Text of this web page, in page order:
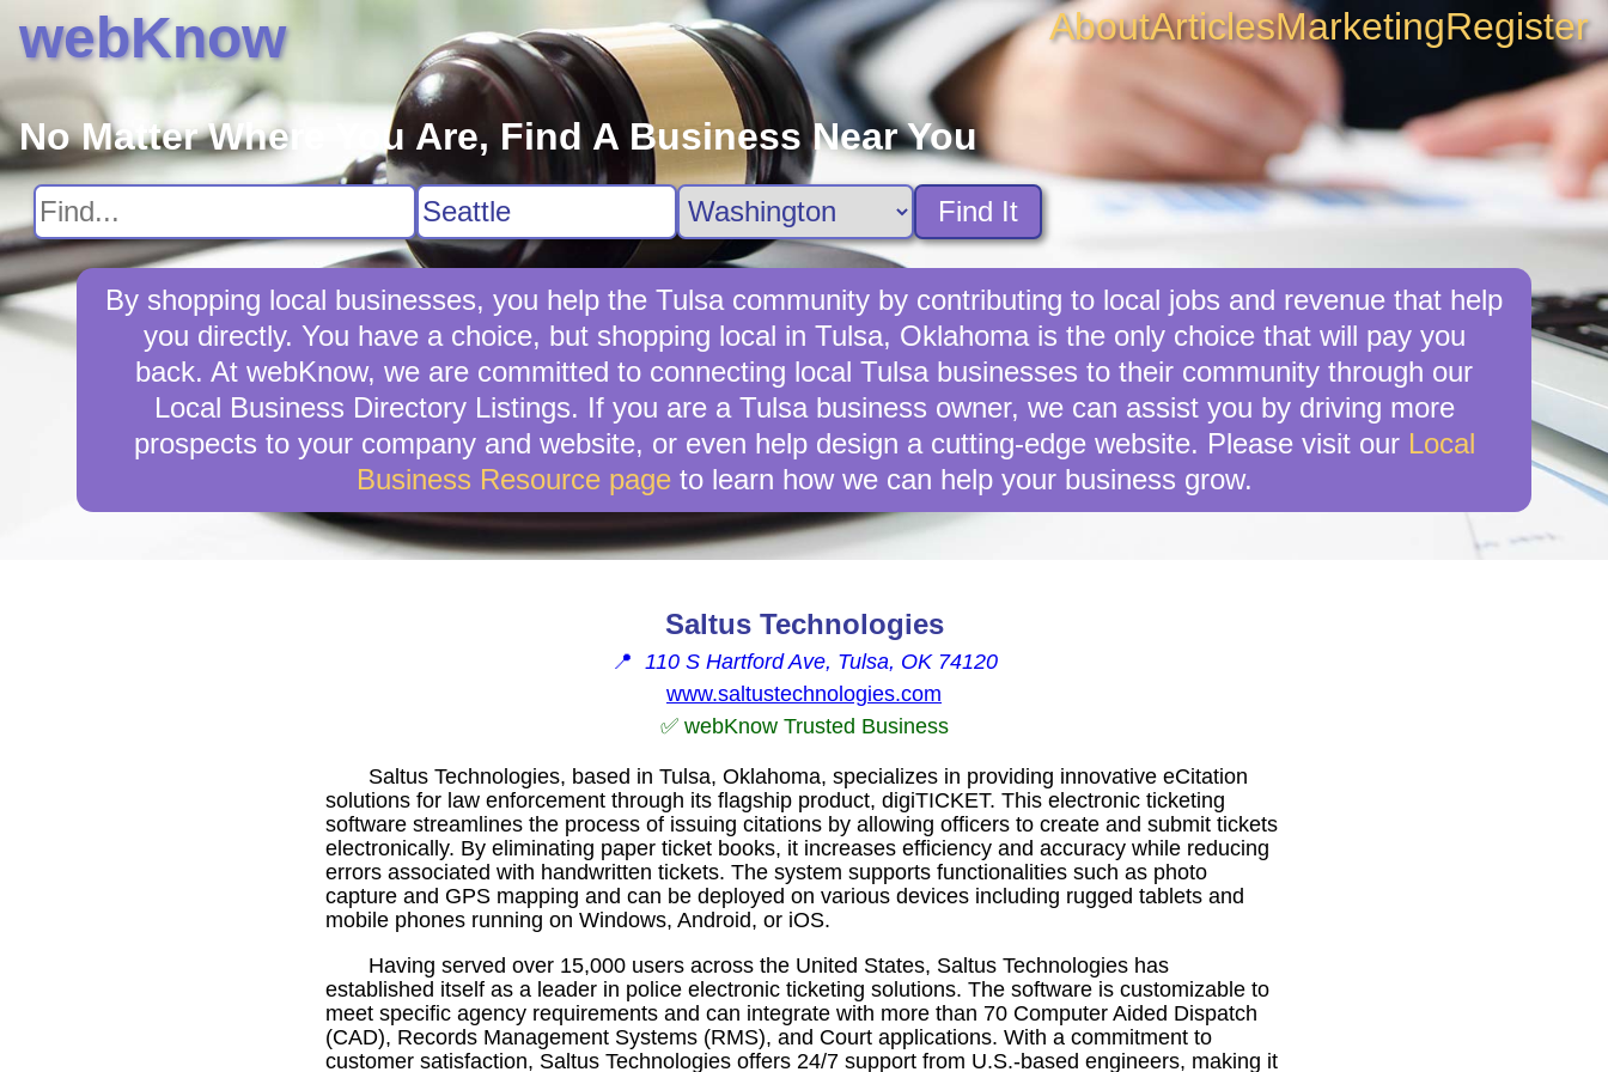
webKnow AboutArticlesMarketingRegister
No Matter Where You Are, Find A Business Near You
Find It
By shopping local businesses, you help the Tulsa community by contributing to local jobs and revenue that help
you directly. You have a choice, but shopping local in Tulsa, Oklahoma is the only choice that will pay you
back. At webKnow, we are committed to connecting local Tulsa businesses to their community through our
Local Business Directory Listings. If you are a Tulsa business owner, we can assist you by driving more
prospects to your company and website, or even help design a cutting-edge website. Please visit our Local
Business Resource pageto learn how we can help your business grow.
Saltus Technologies
📍 110 S Hartford Ave, Tulsa, OK 74120
www.saltustechnologies.com
✅ webKnow Trusted Business
Saltus Technologies, based in Tulsa, Oklahoma, specializes in providing innovative eCitation
solutions for law enforcement through its flagship product, digiTICKET. This electronic ticketing
software streamlines the process of issuing citations by allowing officers to create and submit tickets
electronically. By eliminating paper ticket books, it increases efficiency and accuracy while reducing
errors associated with handwritten tickets. The system supports functionalities such as photo
capture and GPS mapping and can be deployed on various devices including rugged tablets and
mobile phones running on Windows, Android, or iOS.
Having served over 15,000 users across the United States, Saltus Technologies has
established itself as a leader in police electronic ticketing solutions. The software is customizable to
meet specific agency requirements and can integrate with more than 70 Computer Aided Dispatch
(CAD), Records Management Systems (RMS), and Court applications. With a commitment to
customer satisfaction, Saltus Technologies offers 24/7 support from U.S.-based engineers, making it